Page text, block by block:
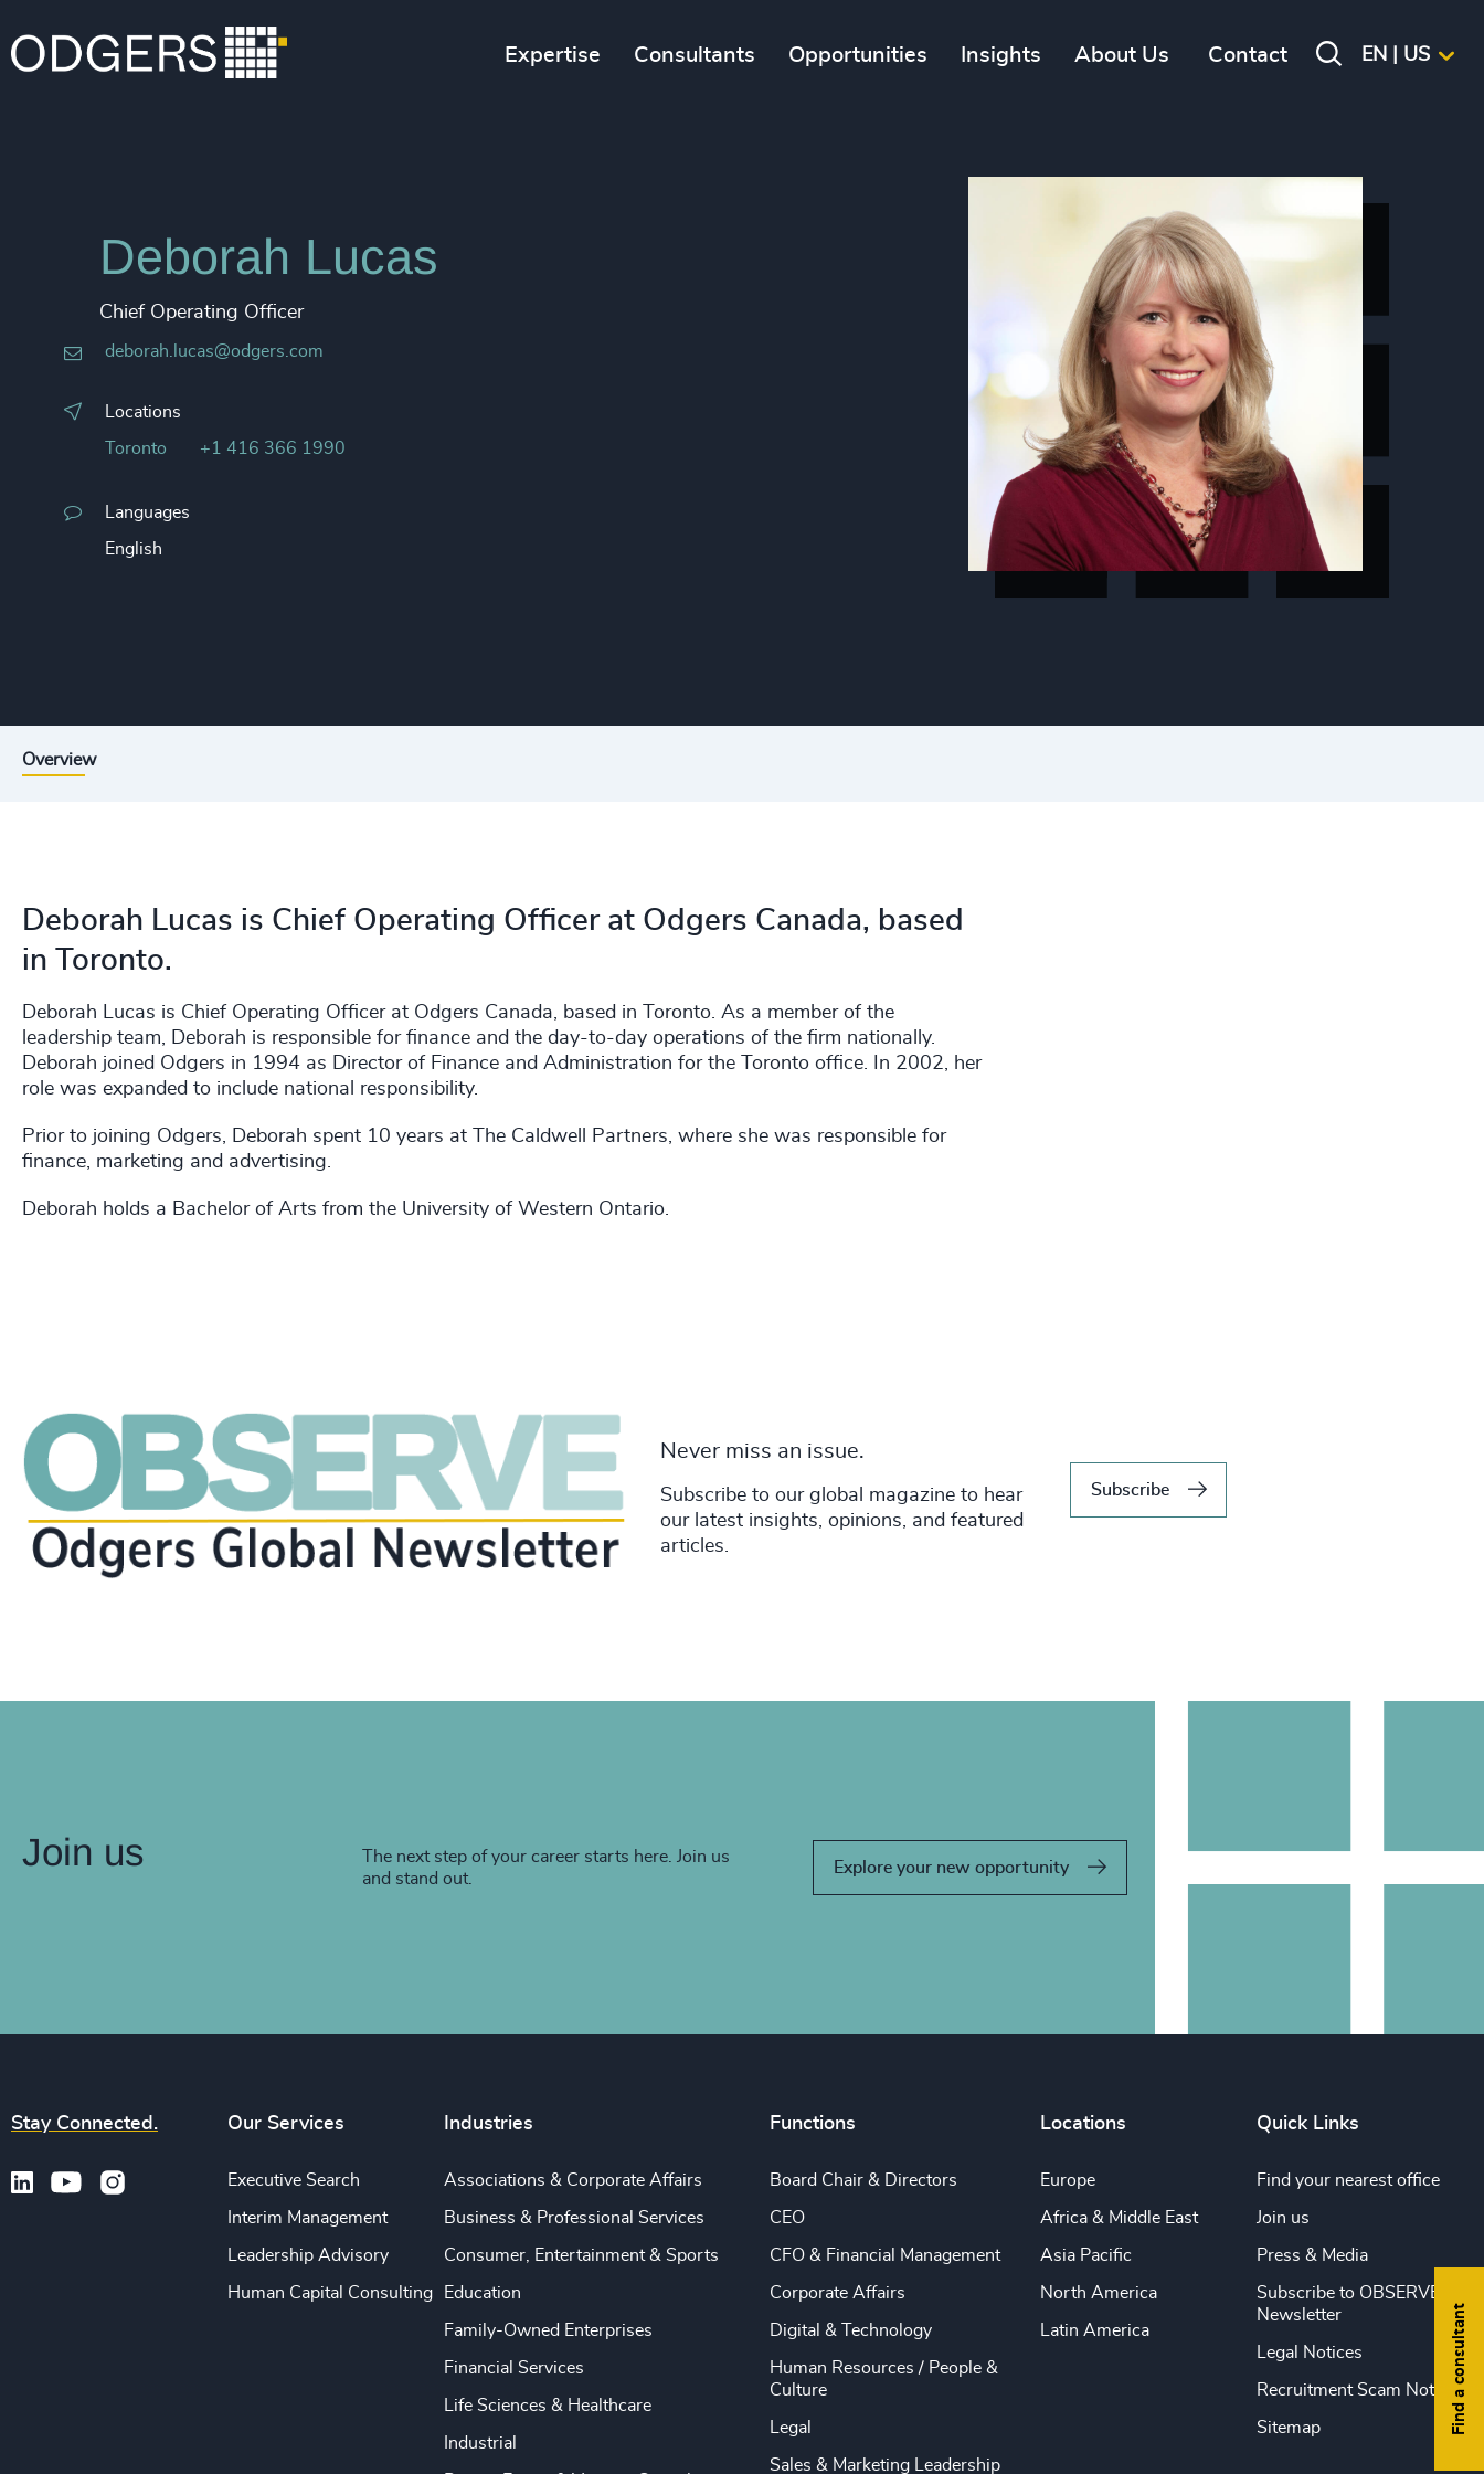
Expertise Consultants Opportunities Insights About Us Contact EN | US
Deborah Lucas
Chief Operating Officer
deborah.lucas@odgers.com
Locations
Toronto +1 416 366 1990
Languages
English
Overview
Deborah Lucas is Chief Operating Officer at Odgers Canada, based
in Toronto.
Deborah Lucas is Chief Operating Officer at Odgers Canada, based in Toronto. As a member of the
leadership team, Deborah is responsible for finance and the day-to-day operations of the firm nationally.
Deborah joined Odgers in 1994 as Director of Finance and Administration for the Toronto office. In 2002, her
role was expanded to include national responsibility.
Prior to joining Odgers, Deborah spent 10 years at The Caldwell Partners, where she was responsible for
finance, marketing and advertising.
Deborah holds a Bachelor of Arts from the University of Western Ontario.
Never miss an issue.
Subscribe to our global magazine to hear
our latest insights, opinions, and featured
articles.
Subscribe
Join us
The next step of your career starts here. Join us
and stand out.
Explore your new opportunity
Find a consultant
Stay Connected. Our Services
Executive Search
Interim Management
Leadership Advisory
Human Capital Consulting
Industries
Associations & Corporate Affairs
Business & Professional Services
Consumer, Entertainment & Sports
Education
Family-Owned Enterprises
Financial Services
Life Sciences & Healthcare
Industrial
Functions
Board Chair & Directors
CEO
CFO & Financial Management
Corporate Affairs
Digital & Technology
Human Resources / People &
Culture
Legal
Sales & Marketing Leadership
Locations
Europe
Africa & Middle East
Asia Pacific
North America
Latin America
Quick Links
Find your nearest office
Join us
Press & Media
Subscribe to OBSERVE
Newsletter
Legal Notices
Recruitment Scam Notice
Sitemap